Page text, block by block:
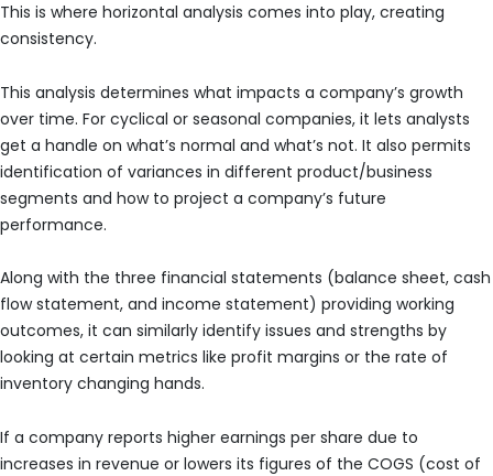
This is where horizontal analysis comes into play, creating
consistency.
This analysis determines what impacts a company’s growth
over time. For cyclical or seasonal companies, it lets analysts
get a handle on what’s normal and what’s not. It also permits
identification of variances in different product/business
segments and how to project a company’s future
performance.
Along with the three financial statements (balance sheet, cash
flow statement, and income statement) providing working
outcomes, it can similarly identify issues and strengths by
looking at certain metrics like profit margins or the rate of
inventory changing hands.
If a company reports higher earnings per share due to
increases in revenue or lowers its figures of the COGS (cost of